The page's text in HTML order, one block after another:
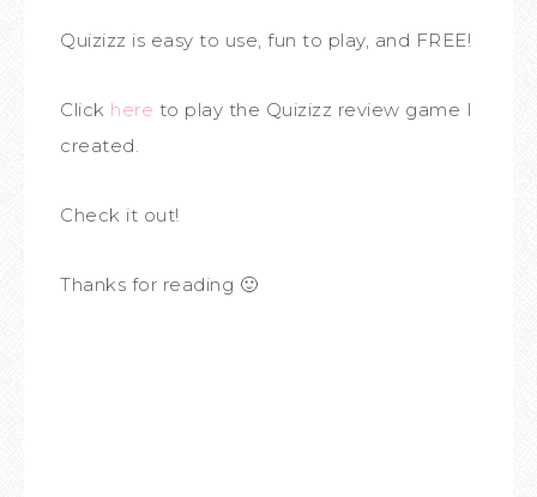
Quizizz is easy to use, fun to play, and FREE!
Click here to play the Quizizz review game I
created.
Check it out!
Thanks for reading 🙂